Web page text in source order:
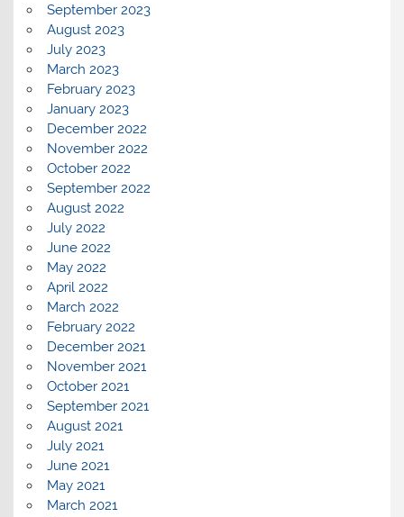
September 2023
August 2023
July 2023
March 2023
February 2023
January 2023
December 2022
November 2022
October 2022
September 2022
August 2022
July 2022
June 2022
May 2022
April 2022
March 2022
February 2022
December 2021
November 2021
October 2021
September 2021
August 2021
July 2021
June 2021
May 2021
March 2021